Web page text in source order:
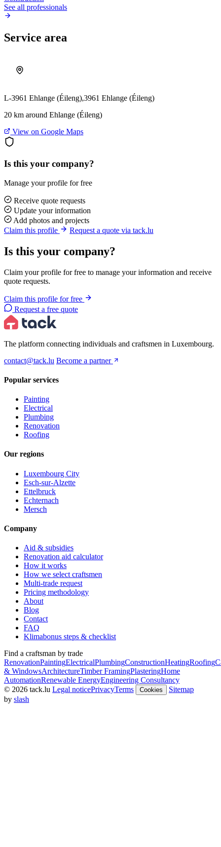
See all professionals
Service area
L-3961 Ehlange (Éileng),3961 Ehlange (Éileng)
20 km around Ehlange (Éileng)
View on Google Maps
Is this your company?
Manage your profile for free
Receive quote requests
Update your information
Add photos and projects
Claim this profile
Request a quote via tack.lu
Is this your company?
Claim your profile for free to manage your information and receive
quote requests.
Claim this profile for free
Request a free quote
The platform connecting individuals and craftsmen in Luxembourg.
contact@tack.lu Become a partner
Popular services
Painting
Electrical
Plumbing
Renovation
Roofing
Our regions
Luxembourg City
Esch-sur-Alzette
Ettelbruck
Echternach
Mersch
Company
Aid & subsidies
Renovation aid calculator
How it works
How we select craftsmen
Multi-trade request
Pricing methodology
About
Blog
Contact
FAQ
Klimabonus steps & checklist
Find a craftsman by trade
RenovationPaintingElectricalPlumbingConstructionHeatingRoofing
& WindowsArchitectureTimber FramingPlasteringHome
AutomationRenewable EnergyEngineering Consultancy
© 2026 tack.lu Legal noticePrivacyTerms Cookies
Sitemap
by slash